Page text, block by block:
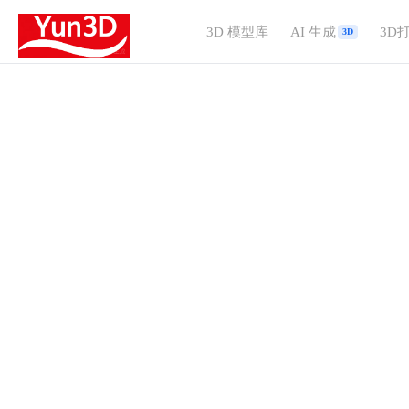
3D 模型库 AI 生成 3D 3D